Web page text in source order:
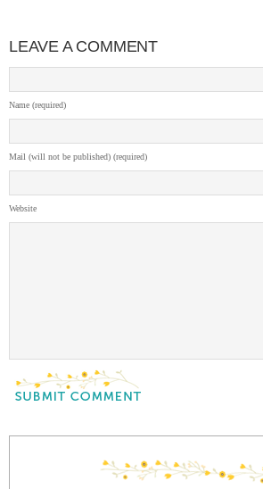
LEAVE A COMMENT
Name (required)
Mail (will not be published) (required)
Website